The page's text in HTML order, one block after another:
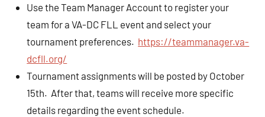
Use the Team Manager Account to register your
team for a VA-DC FLL event and select your
tournament preferences. https://teammanager.va-
dcfll.org/
Tournament assignments will be posted by October
15th. After that, teams will receive more specific
details regarding the event schedule.